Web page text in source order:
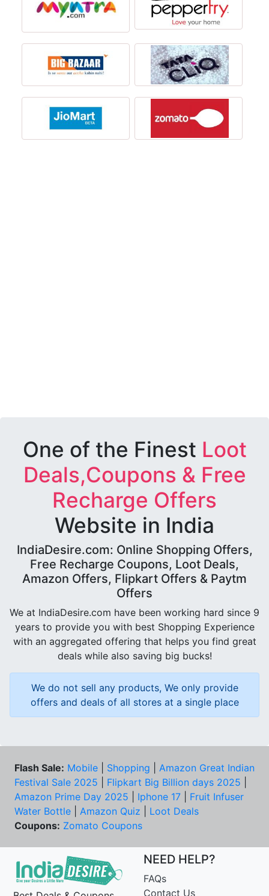
One of the Finest Loot
Deals,Coupons & Free
Recharge Offers
Website in India
IndiaDesire.com: Online Shopping Offers,
Free Recharge Coupons, Loot Deals,
Amazon Offers, Flipkart Offers & Paytm
Offers
We at IndiaDesire.com have been working hard since 9
years to provide you with best Shopping Experience
with an aggregated offering that helps you find great
deals while also saving big bucks!
We do not sell any products, We only provide
offers and deals of all stores at a single place
Flash Sale: Mobile Shopping
Amazon Great Indian
Festival Sale 2025
Flipkart Big Billion days 2025
Amazon Prime Day 2025
Iphone 17
Fruit Infuser
Water Bottle
Amazon Quiz
Loot Deals
Coupons: Zomato Coupons
NEED HELP?
FAQs
Contact Us